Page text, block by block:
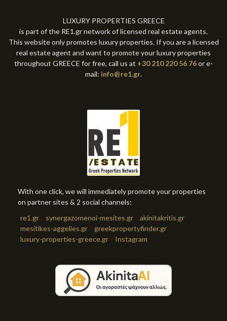
LUXURY PROPERTIES GREECE
is part of the RE1.gr network of licensed real estate agents.
This website only promotes luxury properties. If you are a licensed
real estate agent and want to promote your luxury properties
throughout GREECE for free, call us at +30 210 220 56 76or e-
mail: info@re1.gr.
With one click, we will immediately promote your properties
on partner sites & 2 social channels:
re1.gr
synergazomenoi-mesites.gr
akinitakritis.gr
mesitikes-aggelies.gr
greekpropertyfinder.gr
luxury-properties-greece.gr
Instagram